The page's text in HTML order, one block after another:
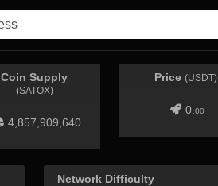
Coin Supply
(SATOX)
4,857,909,640
Price (USDT)
0. 00
Network Difficulty